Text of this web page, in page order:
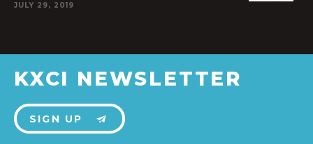
JULY 29, 2019
KXCI NEWSLETTER
SIGN UP